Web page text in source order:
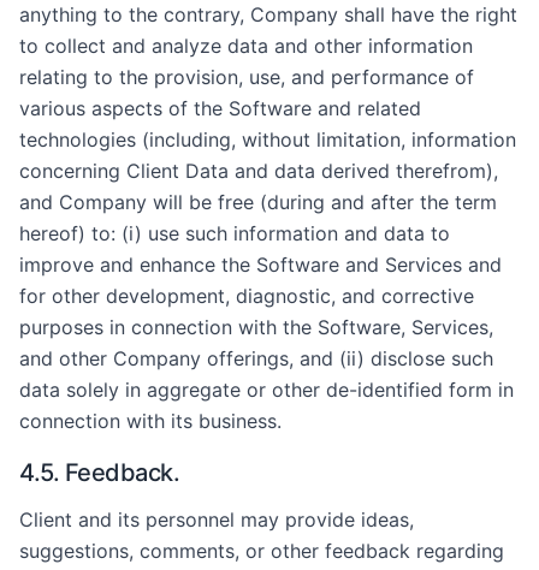
anything to the contrary, Company shall have the right
to collect and analyze data and other information
relating to the provision, use, and performance of
various aspects of the Software and related
technologies (including, without limitation, information
concerning Client Data and data derived therefrom),
and Company will be free (during and after the term
hereof) to: (i) use such information and data to
improve and enhance the Software and Services and
for other development, diagnostic, and corrective
purposes in connection with the Software, Services,
and other Company offerings, and (ii) disclose such
data solely in aggregate or other de-identified form in
connection with its business.
4.5. Feedback.
Client and its personnel may provide ideas,
suggestions, comments, or other feedback regarding